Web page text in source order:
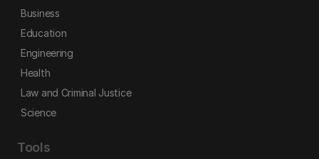
Business
Education
Engineering
Health
Law and Criminal Justice
Science
Tools